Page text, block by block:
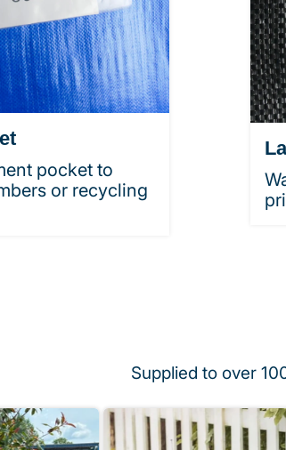
pocket to
or recycling
Supplied to over